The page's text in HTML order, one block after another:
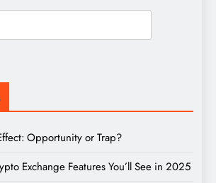
Opportunity or Trap?
Exchange Features You’ll See in 2025